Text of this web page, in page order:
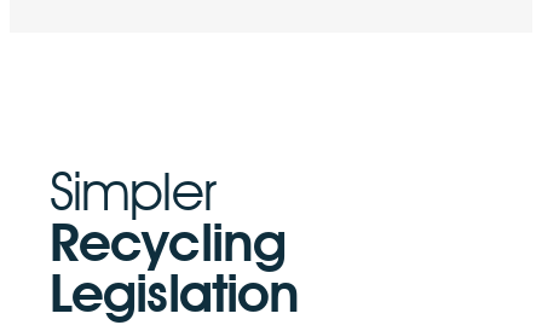
Simpler
Recycling
Legislation